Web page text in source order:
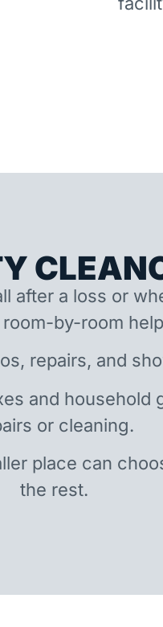
after a loss or
by-room
repairs, and
and household
or cleaning.
place can
the rest.